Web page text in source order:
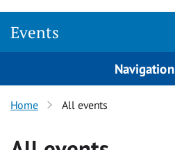
Events
Navigation
Home All events